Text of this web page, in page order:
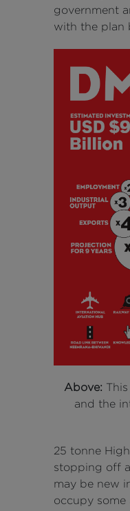
government
with the plan
Above:
and the
25 tonne
stopping off
may be new
occupy